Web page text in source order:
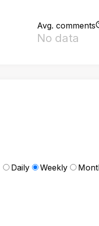
Avg. comments
No data
Daily Weekly